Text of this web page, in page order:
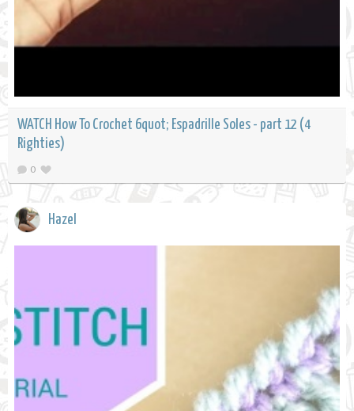
WATCH How To Crochet 6quot; Espadrille Soles - part 12 (4
Righties)
0
Hazel